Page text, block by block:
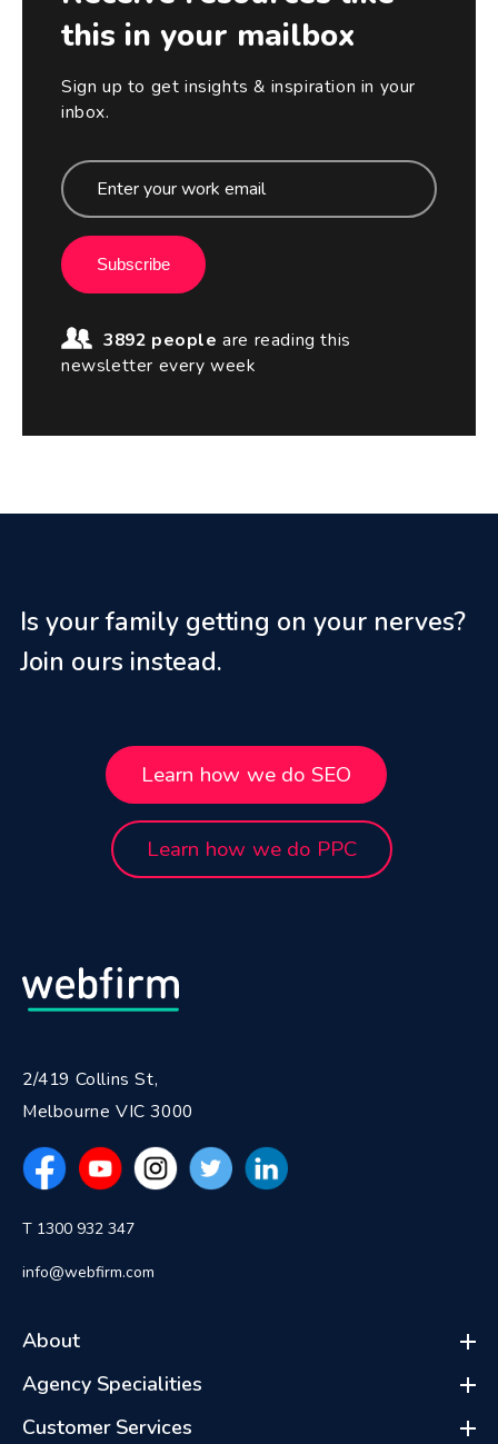
this in your mailbox
Sign up to get insights & inspiration in your
inbox.
Subscribe
3892 people are reading this
newsletter every week
Is your family getting on your nerves?
Join ours instead.
Learn how we do SEO
Learn how we do PPC
2/419 Collins St,
Melbourne VIC 3000
T 1300 932 347
info@webfirm.com
About
Agency Specialities
Customer Services